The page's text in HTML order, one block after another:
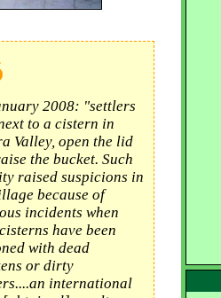
2008: "settlers
to a cistern in
Valley, open the lid
the bucket. Such
raised suspicions in
because of
incidents when
have been
with dead
or dirty
international